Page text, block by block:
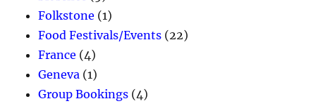
Folkstone (1)
Food Festivals/Events (22)
France (4)
Geneva (1)
Group Bookings (4)